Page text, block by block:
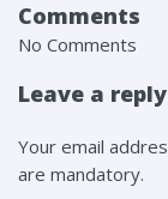
Comments
No Comments
Leave a reply
Your email
are mandatory.